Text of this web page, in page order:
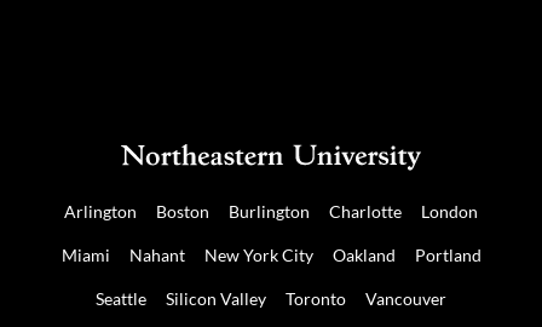
Arlington Boston Burlington Charlotte London
Miami Nahant New York City Oakland Portland
Seattle Silicon Valley Toronto Vancouver